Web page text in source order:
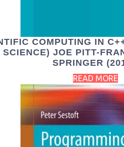
COMPUTING IN
SCIENCE) JOE PITT-
SPRINGER
READ MORE